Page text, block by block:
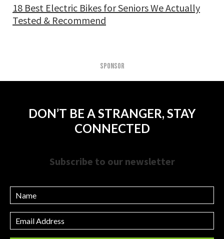
18 Best Electric Bikes for Seniors We Actually
Tested & Recommend
SPONSOR
DON’T BE A STRANGER, STAY
CONNECTED
Subscribe to our newsletter
Name
Email
Address